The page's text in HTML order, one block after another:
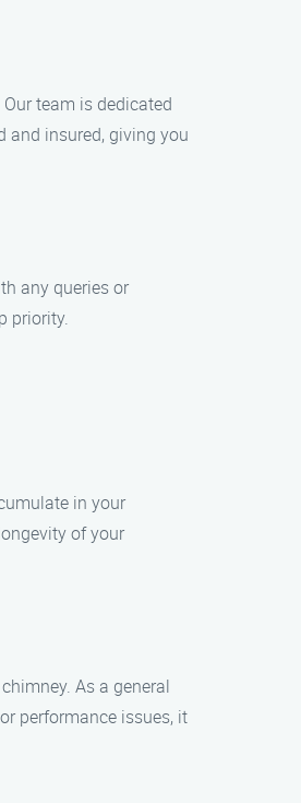
team is dedicated
and insured, giving you
any queries or
priority.
in your
of your
As a general
performance issues, it